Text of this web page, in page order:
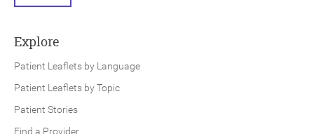
Explore
Patient Leaflets by Language
Patient Leaflets by Topic
Patient Stories
Find a Provider